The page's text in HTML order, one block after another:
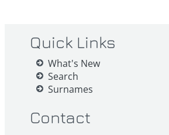
Quick Links
What's New
Search
Surnames
Contact